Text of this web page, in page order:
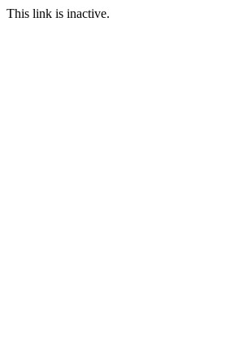
This link is inactive.